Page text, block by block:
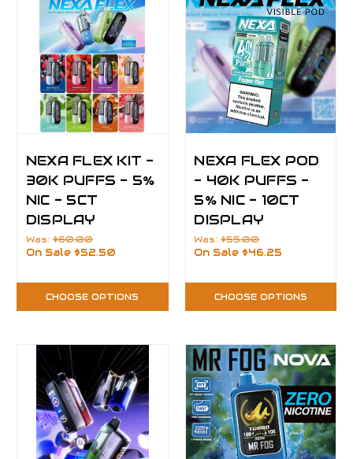
NEXA FLEX KIT -
30K PUFFS - 5%
NIC - 5CT
DISPLAY
Was: $60.00
On Sale $52.50
CHOOSE OPTIONS
NEXA FLEX POD
- 40K PUFFS -
5% NIC - 10CT
DISPLAY
Was:$55.00
On Sale $46.25
CHOOSE OPTIONS